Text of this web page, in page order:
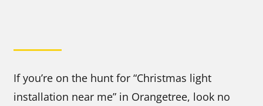
If you’re on the hunt for “Christmas light
installation near me” in Orangetree, look no